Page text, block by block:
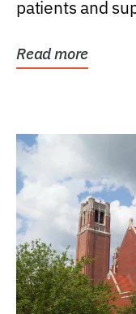
patients and
Read more